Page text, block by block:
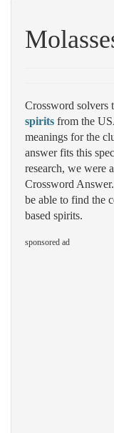
Crossword solvers
spirits from the
meanings for the
answer fits this
research, we were
Crossword
be able to find the
based spirits.
sponsored ad